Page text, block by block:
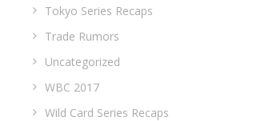
Tokyo Series Recaps
Trade Rumors
Uncategorized
WBC 2017
Wild Card Series Recaps